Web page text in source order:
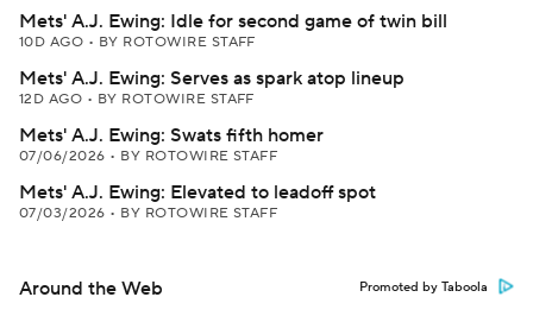
Mets' A.J. Ewing: Idle for second game of twin bill
10D AGO • BY ROTOWIRE STAFF
Mets' A.J. Ewing: Serves as spark atop lineup
12D AGO • BY ROTOWIRE STAFF
Mets' A.J. Ewing: Swats fifth homer
07/06/2026 • BY ROTOWIRE STAFF
Mets' A.J. Ewing: Elevated to leadoff spot
07/03/2026 • BY ROTOWIRE STAFF
Around the Web Promoted by Taboola